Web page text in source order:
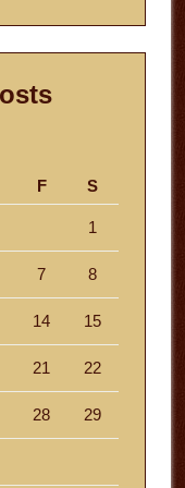
F S
1
7 8
14 15
21 22
28 29